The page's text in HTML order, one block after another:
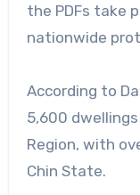
the PDFs take
nationwide
According to
5,600
Region, with
Chin State.